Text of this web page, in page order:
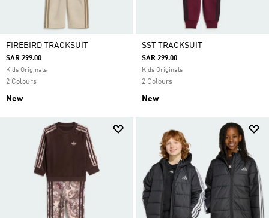
FIREBIRD TRACKSUIT
SAR 299.00
Kids Originals
2 Colours
New
SST TRACKSUIT
SAR 299.00
Kids Originals
2 Colours
New